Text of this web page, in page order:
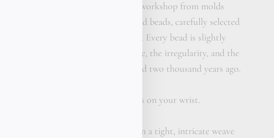
made they are individually cast in our workshop from molds
taken directly from ancient Roman gold beads, carefully selected
from a private collection of antiquities. Every bead is slightly
different. Every bead carries the texture, the irregularity, and the
warmth of a shape that was first formed two thousand years ago.
History you can wear. Not behind glass on your wrist.
The kangaroo leather is hand-braided in a tight, intricate weave